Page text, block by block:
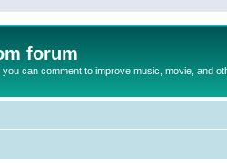
forum
can comment to improve music, movie, and